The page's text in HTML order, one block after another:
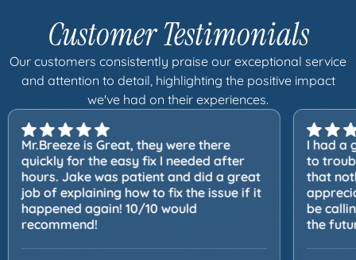
Customer Testimonials
Our customers consistently praise our exceptional service
and attention to detail, highlighting the positive impact
we've had on their experiences.
Mr.Breeze is Great, they were there
quickly for the easy fix I needed after
hours. Jake was patient and did a great
job of explaining how to fix the issue if it
happened again! 10/10 would
recommend!
I had a
to
that
be
the